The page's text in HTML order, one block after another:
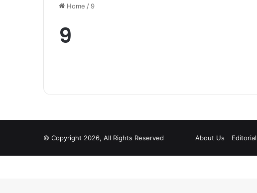
Home / 9
9
© Copyright 2026, All Rights Reserved About Us